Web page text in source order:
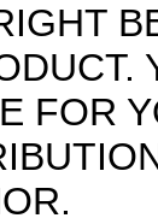
FOR